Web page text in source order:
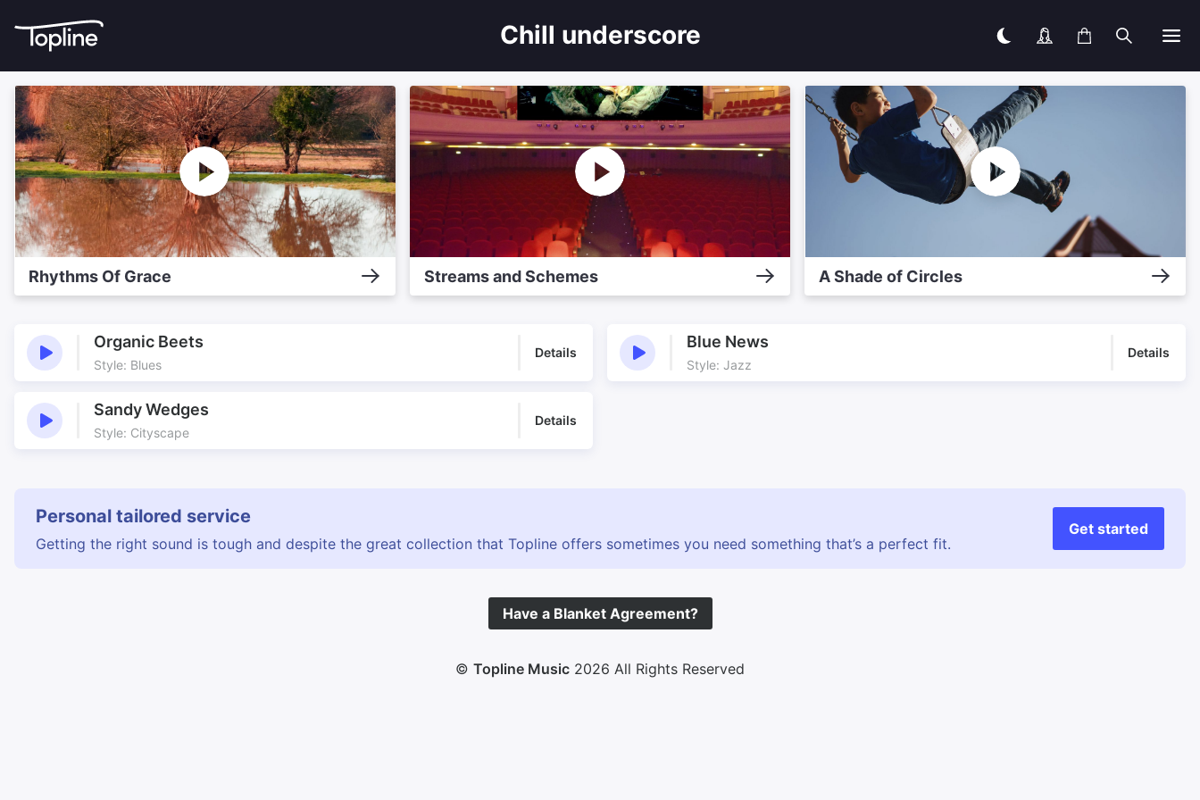
Chill underscore
Rhythms Of Grace Streams and Schemes A Shade of Circles
Organic Beets
Style: Blues
Details
Blue News
Style: Jazz
Details
Sandy Wedges
Style: Cityscape
Details
Personal tailored service
Getting the right sound is tough and despite the great collection that Topline offers sometimes you need something that’s a perfect fit.
Get started
Have a Blanket Agreement?
© Topline Music 2026 All Rights Reserved